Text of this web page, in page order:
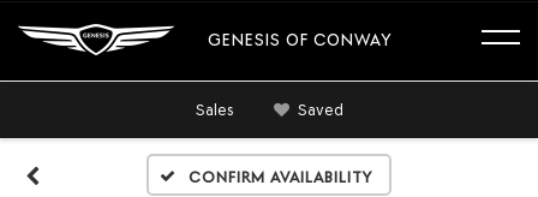
GENESIS OF CONWAY
Sales Saved
Confirm Availability